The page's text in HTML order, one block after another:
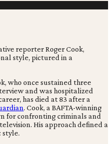
who once sustained three
and was hospitalized
has died at 83 after a
. Cook, a BAFTA-winning
for confronting criminals and
His approach defined a
style.